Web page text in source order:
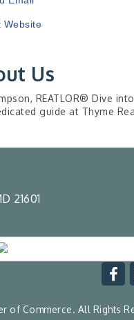
Website
Us
REATLOR® Dive
guide at Thyme
21601
of Commerce. All Rights